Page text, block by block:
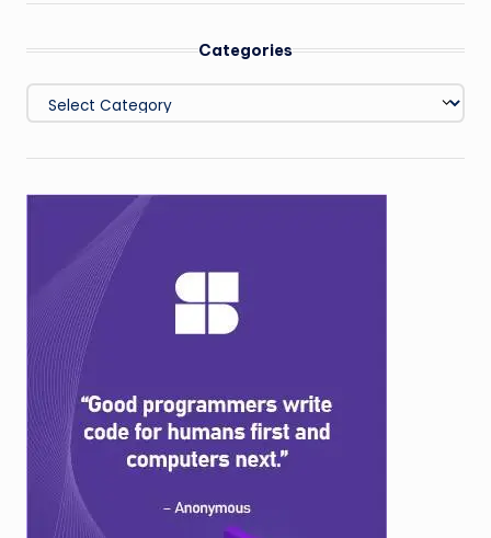
Categories
Categories